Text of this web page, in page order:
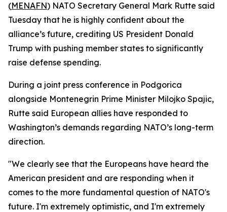
(MENAFN) NATO Secretary General Mark Rutte said
Tuesday that he is highly confident about the
alliance’s future, crediting US President Donald
Trump with pushing member states to significantly
raise defense spending.
During a joint press conference in Podgorica
alongside Montenegrin Prime Minister Milojko Spajic,
Rutte said European allies have responded to
Washington’s demands regarding NATO’s long-term
direction.
"We clearly see that the Europeans have heard the
American president and are responding when it
comes to the more fundamental question of NATO's
future. I'm extremely optimistic, and I'm extremely